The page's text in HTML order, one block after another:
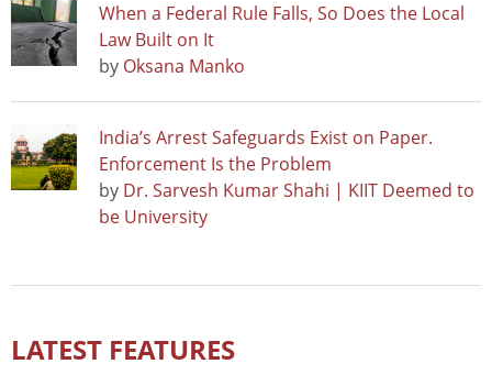
When a Federal Rule Falls, So Does the Local
Law Built on It
by Oksana Manko
India’s Arrest Safeguards Exist on Paper.
Enforcement Is the Problem
by Dr. Sarvesh Kumar Shahi | KIIT Deemed to
be University
LATEST FEATURES